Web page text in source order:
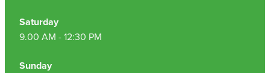
Saturday
9.00 AM - 12:30 PM
Sunday